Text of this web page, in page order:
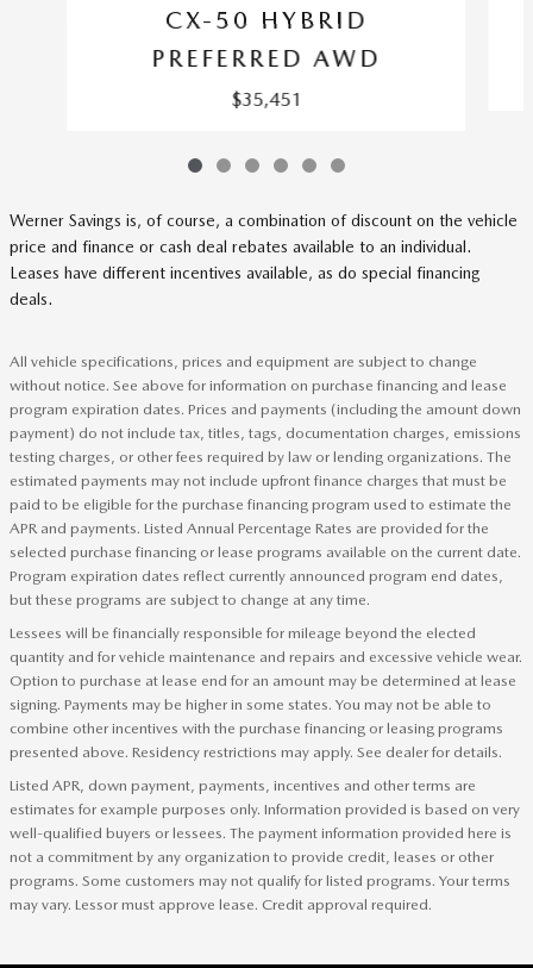
CX-50 HYBRID
PREFERRED AWD
$35,451
Werner Savings is, of course, a combination of discount on the vehicle
price and finance or cash deal rebates available to an individual.
Leases have different incentives available, as do special financing
deals.
All vehicle specifications, prices and equipment are subject to change
without notice. See above for information on purchase financing and lease
program expiration dates. Prices and payments (including the amount down
payment) do not include tax, titles, tags, documentation charges, emissions
testing charges, or other fees required by law or lending organizations. The
estimated payments may not include upfront finance charges that must be
paid to be eligible for the purchase financing program used to estimate the
APR and payments. Listed Annual Percentage Rates are provided for the
selected purchase financing or lease programs available on the current date.
Program expiration dates reflect currently announced program end dates,
but these programs are subject to change at any time.
Lessees will be financially responsible for mileage beyond the elected
quantity and for vehicle maintenance and repairs and excessive vehicle wear.
Option to purchase at lease end for an amount may be determined at lease
signing. Payments may be higher in some states. You may not be able to
combine other incentives with the purchase financing or leasing programs
presented above. Residency restrictions may apply. See dealer for details.
Listed APR, down payment, payments, incentives and other terms are
estimates for example purposes only. Information provided is based on very
well-qualified buyers or lessees. The payment information provided here is
not a commitment by any organization to provide credit, leases or other
programs. Some customers may not qualify for listed programs. Your terms
may vary. Lessor must approve lease. Credit approval required.